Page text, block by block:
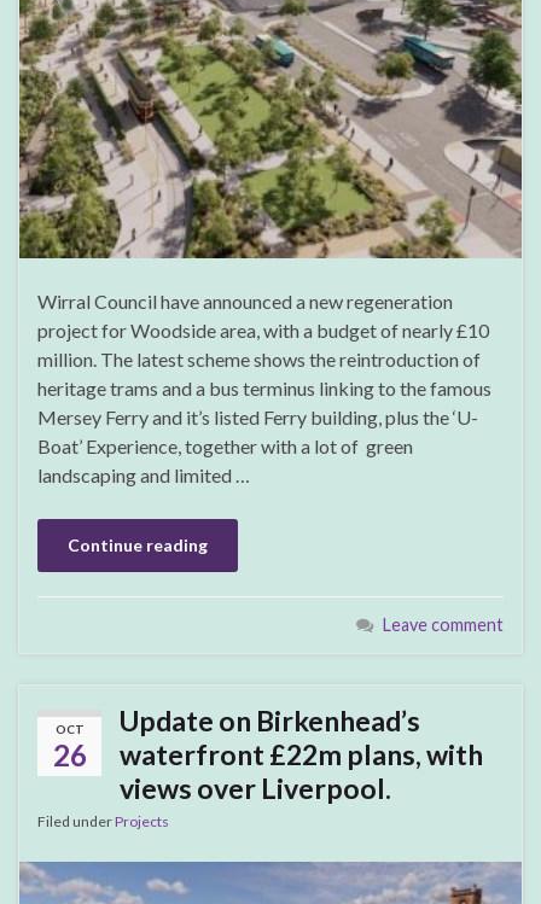
Wirral Council have announced a new regeneration
project for Woodside area, with a budget of nearly £10
million. The latest scheme shows the reintroduction of
heritage trams and a bus terminus linking to the famous
Mersey Ferry and it’s listed Ferry building, plus the ‘U-
Boat’ Experience, together with a lot of green
landscaping and limited …
Continue reading
Leave comment
OCT
26
Update on Birkenhead’s
waterfront £22m plans, with
views over Liverpool.
Filed underProjects